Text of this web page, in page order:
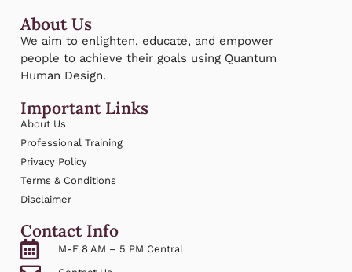
About Us
We aim to enlighten, educate, and empower
people to achieve their goals using Quantum
Human Design.
Important Links
About Us
Professional Training
Privacy Policy
Terms & Conditions
Disclaimer
Contact Info
M-F 8 AM – 5 PM Central